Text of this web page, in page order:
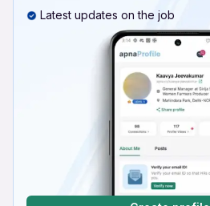
Latest updates on the job